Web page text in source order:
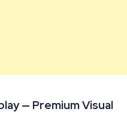
— Premium Visual